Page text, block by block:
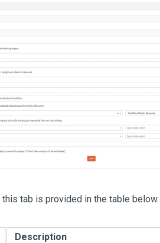
tab is provided in the table below.
Description